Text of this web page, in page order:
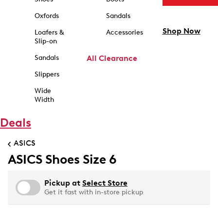
Oxfords
Loafers &
Slip-on
Sandals
Slippers
Wide
Width
Sandals
Accessories
All Clearance
Shop Now
Deals
ASICS
ASICS Shoes Size 6
Pickup at Select Store
Get it fast with in-store pickup